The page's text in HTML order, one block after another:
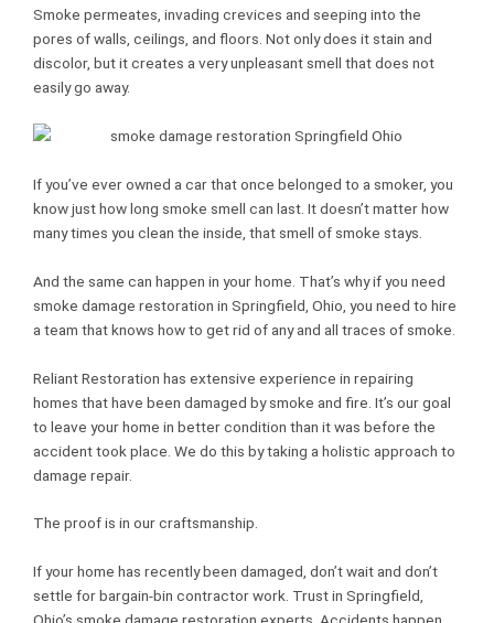
Smoke permeates, invading crevices and seeping into the
pores of walls, ceilings, and floors. Not only does it stain and
discolor, but it creates a very unpleasant smell that does not
easily go away.
If you’ve ever owned a car that once belonged to a smoker, you
know just how long smoke smell can last. It doesn’t matter how
many times you clean the inside, that smell of smoke stays.
And the same can happen in your home. That’s why if you need
smoke damage restoration in Springfield, Ohio, you need to hire
a team that knows how to get rid of any and all traces of smoke.
Reliant Restoration has extensive experience in repairing
homes that have been damaged by smoke and fire. It’s our goal
to leave your home in better condition than it was before the
accident took place. We do this by taking a holistic approach to
damage repair.
The proof is in our craftsmanship.
If your home has recently been damaged, don’t wait and don’t
settle for bargain-bin contractor work. Trust in Springfield,